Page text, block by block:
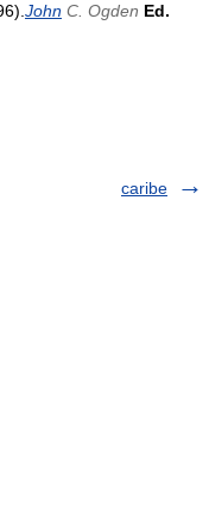
John C. Ogden Ed.
caribe